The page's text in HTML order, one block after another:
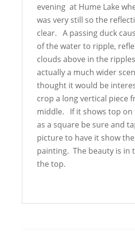
evening at Hume Lake
was very still so the
clear. A passing duck
of the water to ripple,
clouds above in the
actually a much wider
thought it would be
crop a long vertical piece
middle. If it shows top on
as a square be sure and
picture to have it show
painting. The beauty is in
the top.